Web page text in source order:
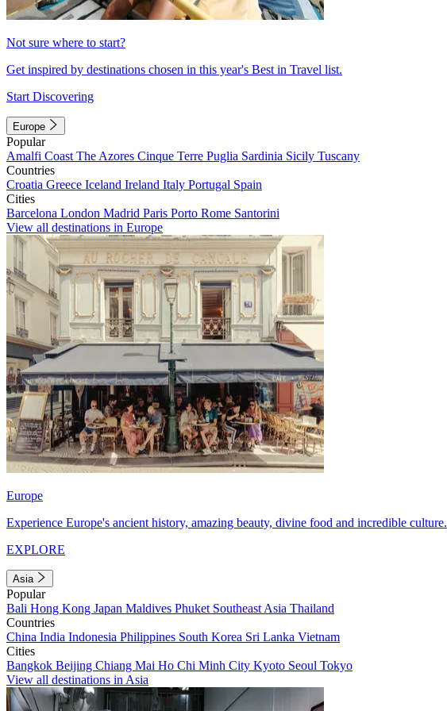
Not sure where to start?
Get inspired by destinations chosen in this year's Best in Travel list.
Start Discovering
Europe
Popular
Amalfi Coast The Azores Cinque Terre Puglia Sardinia Sicily Tuscany
Countries
Croatia Greece Iceland Ireland Italy Portugal Spain
Cities
Barcelona London Madrid Paris Porto Rome Santorini
View all destinations in Europe
Europe
Experience Europe's ancient history, amazing beauty, divine food and incredible culture.
EXPLORE
Asia
Popular
Bali Hong Kong Japan Maldives Phuket Southeast Asia Thailand
Countries
China India Indonesia Philippines South Korea Sri Lanka Vietnam
Cities
Bangkok Beijing Chiang Mai Ho Chi Minh City Kyoto Seoul Tokyo
View all destinations in Asia